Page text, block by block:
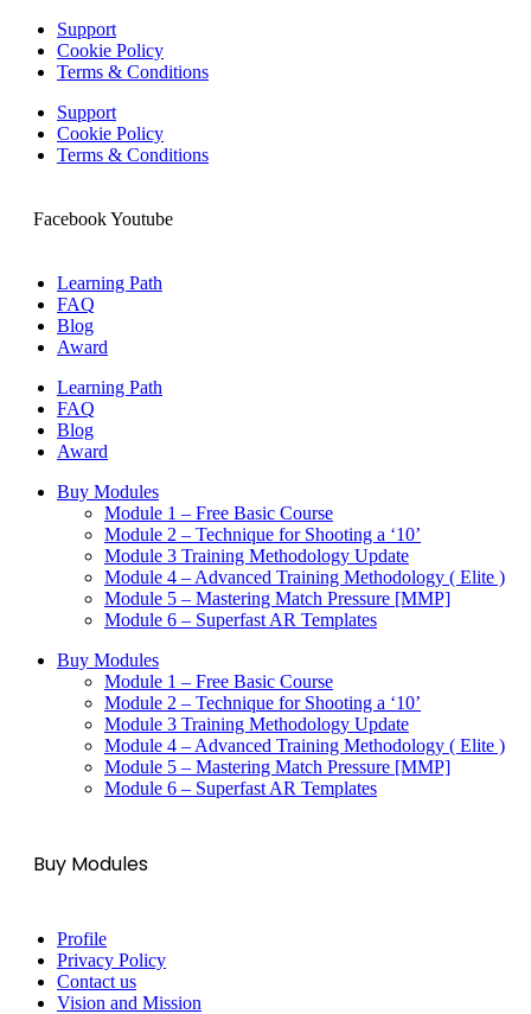
Support
Cookie Policy
Terms & Conditions
Support
Cookie Policy
Terms & Conditions
FacebookYoutube
Learning Path
FAQ
Blog
Award
Learning Path
FAQ
Blog
Award
Buy Modules
Module 1 – Free Basic Course
Module 2 – Technique for Shooting a ‘10’
Module 3 Training Methodology Update
Module 4 – Advanced Training Methodology ( Elite )
Module 5 – Mastering Match Pressure [MMP]
Module 6 – Superfast AR Templates
Buy Modules
Module 1 – Free Basic Course
Module 2 – Technique for Shooting a ‘10’
Module 3 Training Methodology Update
Module 4 – Advanced Training Methodology ( Elite )
Module 5 – Mastering Match Pressure [MMP]
Module 6 – Superfast AR Templates
Buy Modules
Profile
Privacy Policy
Contact us
Vision and Mission